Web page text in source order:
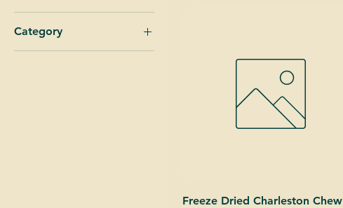
Category
Freeze Dried
Freeze Dried Charleston Chew